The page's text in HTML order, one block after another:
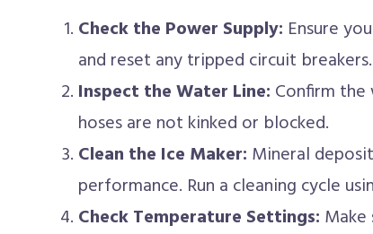
Check the Power Supply: Ensure
and reset any tripped circuit breakers.
Inspect the Water Line: Confirm
hoses are not kinked or blocked.
Clean the Ice Maker: Mineral
performance. Run a cleaning cycle
Check Temperature Settings: Make